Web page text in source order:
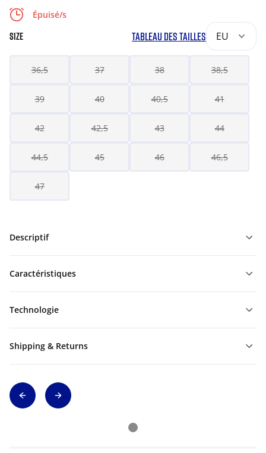
Épuisé/s
SIZE TABLEAU DES TAILLES EU
36,5 37 38 38,5
39 40 40,5 41
42 42,5 43 44
44,5 45 46 46,5
47
Descriptif
Caractéristiques
Technologie
Shipping & Returns